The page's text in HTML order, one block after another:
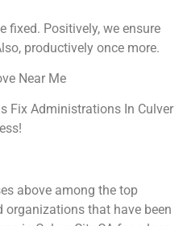
fixed. Positively, we ensure
productively once more.
Near Me
Fix Administrations In Culver
above among the top
organizations that have been